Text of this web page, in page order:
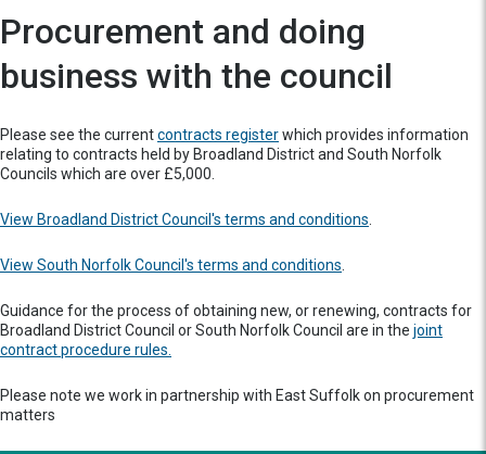
Procurement and doing
business with the council
Please see the currentcontracts registerwhich provides information
relating to contracts held by Broadland District and South Norfolk
Councils which are over £5,000.
View Broadland District Council's terms and conditions
View South Norfolk Council's terms and conditions
Guidance for the process of obtaining new, or renewing, contracts for
Broadland District Council or South Norfolk Council are in the joint
contract procedure rules.
Please note we work in partnership with East Suffolk on procurement
matters